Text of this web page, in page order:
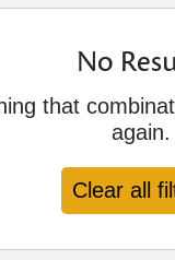
No
that
again.
Clear all